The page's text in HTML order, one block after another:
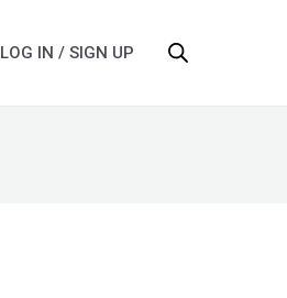
LOG IN / SIGN UP